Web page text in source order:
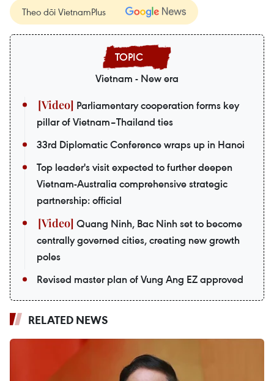
Theo dõi VietnamPlus
Vietnam - New era
Parliamentary cooperation forms key
pillar of Vietnam–Thailand ties
33rd Diplomatic Conference wraps up in Hanoi
Top leader's visit expected to further deepen
Vietnam-Australia comprehensive strategic
partnership: official
Quang Ninh, Bac Ninh set to become
centrally governed cities, creating new growth
poles
Revised master plan of Vung Ang EZ approved
RELATED NEWS